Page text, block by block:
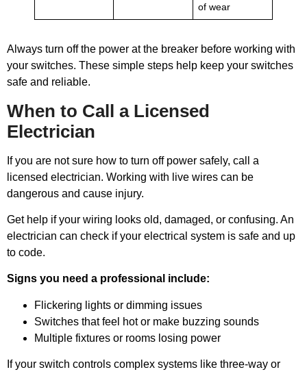
of wear
Always turn off the power at the breaker before working with
your switches. These simple steps help keep your switches
safe and reliable.
When to Call a Licensed
Electrician
If you are not sure how to turn off power safely, call a
licensed electrician. Working with live wires can be
dangerous and cause injury.
Get help if your wiring looks old, damaged, or confusing. An
electrician can check if your electrical system is safe and up
to code.
Signs you need a professional include:
Flickering lights or dimming issues
Switches that feel hot or make buzzing sounds
Multiple fixtures or rooms losing power
If your switch controls complex systems like three-way or